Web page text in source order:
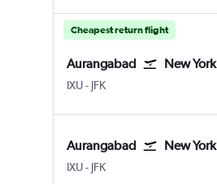
Cheapest return flight
Aurangabad New York
IXU Aurangabad Chikkalthana
- JFK
Aurangabad New York
IXU Aurangabad Chikkalthana
- JFK